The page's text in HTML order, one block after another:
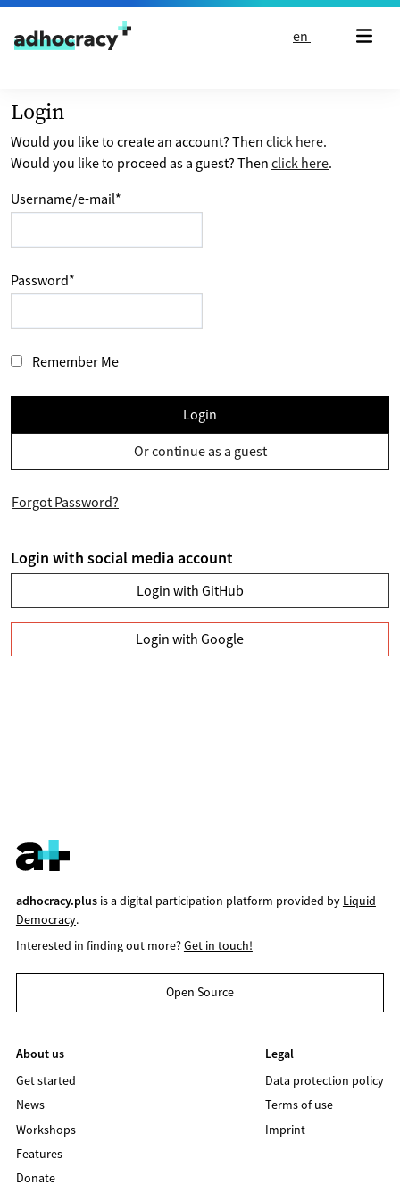
Skip to content
en
Login
Would you like to create an account? Then click here.
Would you like to proceed as a guest? Then click here.
Username/e-mail*
Password*
Remember Me
Login
Or continue as a guest
Forgot Password?
Login with social media account
Login with GitHub
Login with Google
adhocracy.plusis a digital participation platform provided by Liquid
Democracy.
Interested in finding out more?Get in touch!
Open Source
About us
Get started
News
Workshops
Features
Donate
Legal
Data protection policy
Terms of use
Imprint